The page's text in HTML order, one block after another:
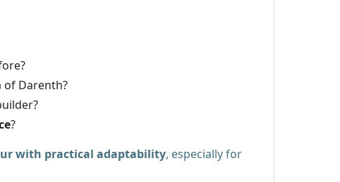
of Darenth?
?
with practical adaptability, especially for